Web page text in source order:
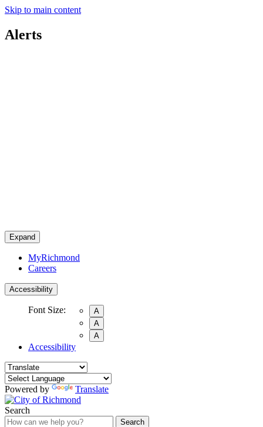
Skip to main content
Alerts
Expand
MyRichmond
Careers
Accessibility
Font Size:
A
A
A
Accessibility
Powered by Translate
Search
Search